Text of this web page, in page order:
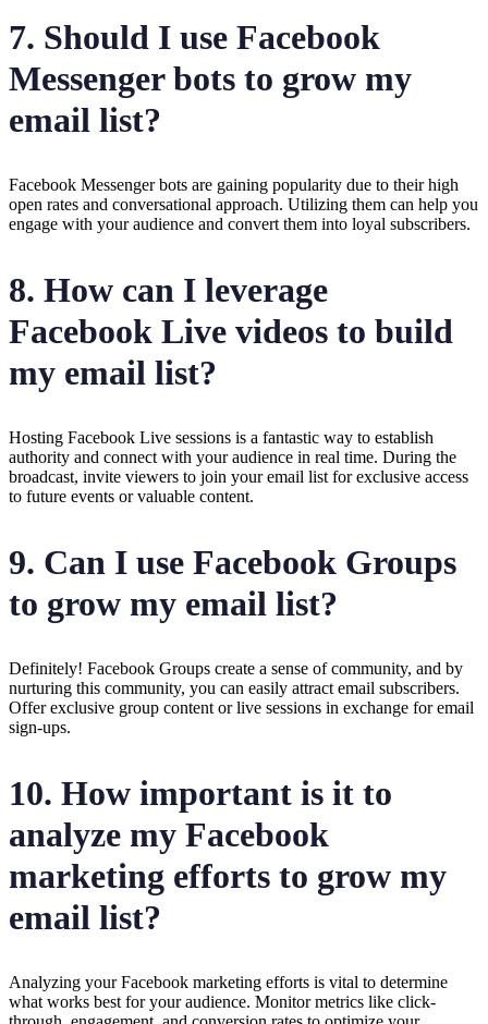
7. Should I use Facebook
Messenger bots to grow my
email list?
Facebook Messenger bots are gaining popularity due to their high
open rates and conversational approach. Utilizing them can help you
engage with your audience and convert them into loyal subscribers.
8. How can I leverage
Facebook Live videos to build
my email list?
Hosting Facebook Live sessions is a fantastic way to establish
authority and connect with your audience in real time. During the
broadcast, invite viewers to join your email list for exclusive access
to future events or valuable content.
9. Can I use Facebook Groups
to grow my email list?
Definitely! Facebook Groups create a sense of community, and by
nurturing this community, you can easily attract email subscribers.
Offer exclusive group content or live sessions in exchange for email
sign-ups.
10. How important is it to
analyze my Facebook
marketing efforts to grow my
email list?
Analyzing your Facebook marketing efforts is vital to determine
what works best for your audience. Monitor metrics like click-